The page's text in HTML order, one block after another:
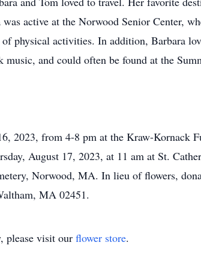
active at the Norwood Senior Center,
physical activities. In addition, Barbara
and could often be found at the
2023, from 4-8 pm at the Kraw-Kornack
August 17, 2023, at 11 am at St.
Norwood, MA. In lieu of flowers,
MA 02451.
please visit our flower store.